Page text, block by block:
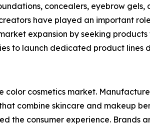
concealers, eyebrow
have played an important
expansion by seeking
to launch dedicated product lines
color cosmetics market.
combine skincare and makeup
the consumer experience. Brands